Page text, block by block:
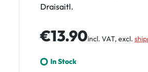
Draisaitl.
Regular price:
€13.90incl. VAT, excl.
In Stock